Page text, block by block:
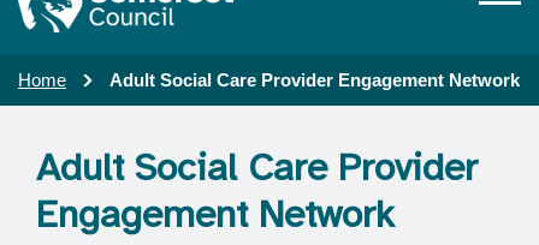
Home Adult Social Care Provider Engagement Network
Adult Social Care Provider
Engagement Network